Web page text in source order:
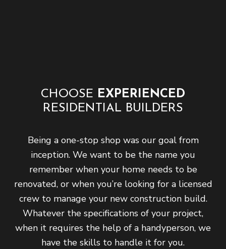
CHOOSE EXPERIENCED
RESIDENTIAL BUILDERS
Being a one-stop shop was our goal from
inception. We want to be the name you
remember when your home needs to be
renovated, or when you’re looking for a licensed
crew to manage your new construction build.
Whatever the specifications of your project,
when it requires the help of a handyperson, we
have the skills to handle it for you.